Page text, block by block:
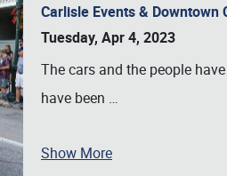
Carlisle Events &
Tuesday, Apr 4, 2023
The cars and the people
have been …
Show More